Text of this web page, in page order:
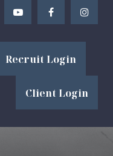
Recruit Login
Client Login